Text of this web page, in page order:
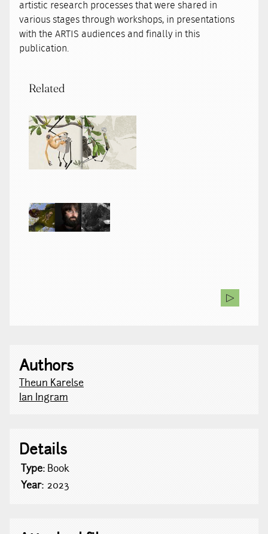
artistic research processes that were shared in
various stages through workshops, in presentations
with the ARTIS audiences and finally in this
publication.
Related
Authors
Theun Karelse
Ian Ingram
Details
Type: Book
Year: 2023